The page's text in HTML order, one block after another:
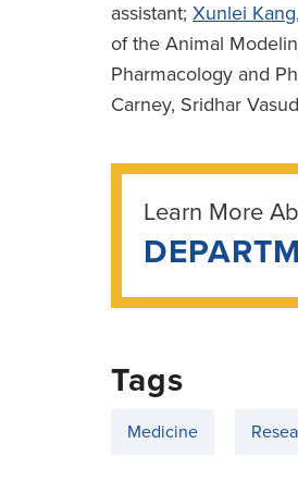
assistant; Xunlei
of the Animal
Pharmacology and
Carney, Sridhar
Learn More
Tags
Medicine